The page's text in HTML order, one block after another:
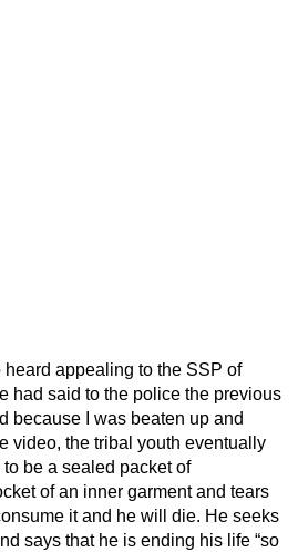
heard appealing to the SSP of
had said to the police the previous
because I was beaten up and
video, the tribal youth eventually
be a sealed packet of
of an inner garment and tears
it and he will die. He seeks
says that he is ending his life “so